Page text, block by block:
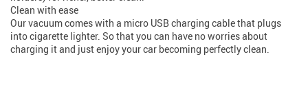
Clean with ease
Our vacuum comes with a micro USB charging cable that plugs
into cigarette lighter. So that you can have no worries about
charging it and just enjoy your car becoming perfectly clean.